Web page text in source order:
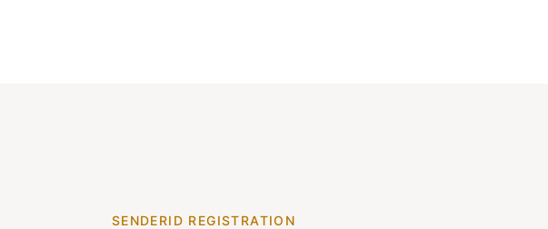
SENDERID REGISTRATION